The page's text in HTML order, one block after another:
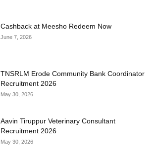
Cashback at Meesho Redeem Now
June 7, 2026
TNSRLM Erode Community Bank Coordinator
Recruitment 2026
May 30, 2026
Aavin Tiruppur Veterinary Consultant
Recruitment 2026
May 30, 2026